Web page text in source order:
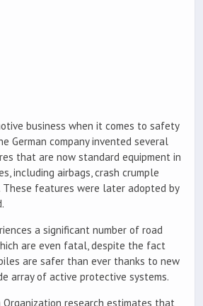
business when it comes to safety
German company invented several
that are now standard equipment in
including airbags, crash crumple
These features were later adopted by
a significant number of road
are even fatal, despite the fact
are safer than ever thanks to new
array of active protective systems.
research estimates that